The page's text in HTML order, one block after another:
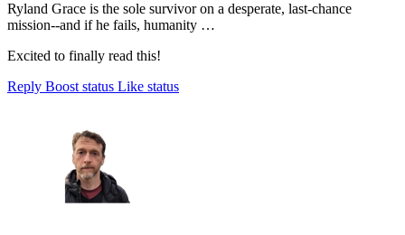
Ryland Grace is the sole survivor on a desperate, last-chance
mission--and if he fails, humanity …
Excited to finally read this!
Reply Boost status Like status